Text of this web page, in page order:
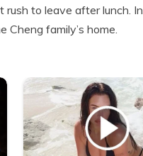
rush to leave after
family’s home.